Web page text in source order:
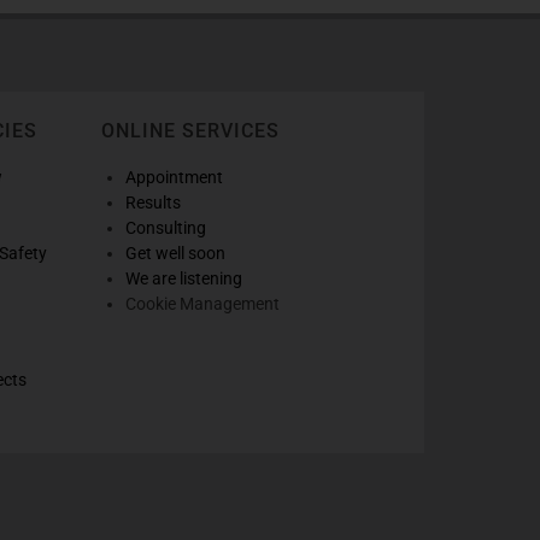
ONLINE SERVICES
Appointment
Results
Consulting
Get well soon
We are listening
Cookie Management